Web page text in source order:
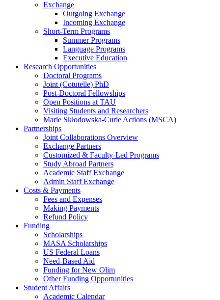
Exchange
Outgoing Exchange
Incoming Exchange
Short-Term Programs
Summer Programs
Language Programs
Executive Education
Research Opportunities
Doctoral Programs
Joint (Cotutelle) PhD
Post-Doctoral Fellowships
Open Positions at TAU
Visiting Students and Researchers
Marie Skłodowska-Curie Actions (MSCA)
Partnerships
Joint Collaborations Overview
Exchange Partners
Customized & Faculty-Led Programs
Study Abroad Partners
Academic Staff Exchange
Admin Staff Exchange
Costs & Payments
Fees and Expenses
Making Payments
Refund Policy
Funding
Scholarships
MASA Scholarships
US Federal Loans
Need-Based Aid
Funding for New Olim
Other Funding Opportunities
Student Affairs
Academic Calendar